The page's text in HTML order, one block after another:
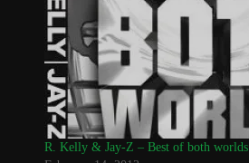
R. Kelly & Jay-Z – Best of both worlds